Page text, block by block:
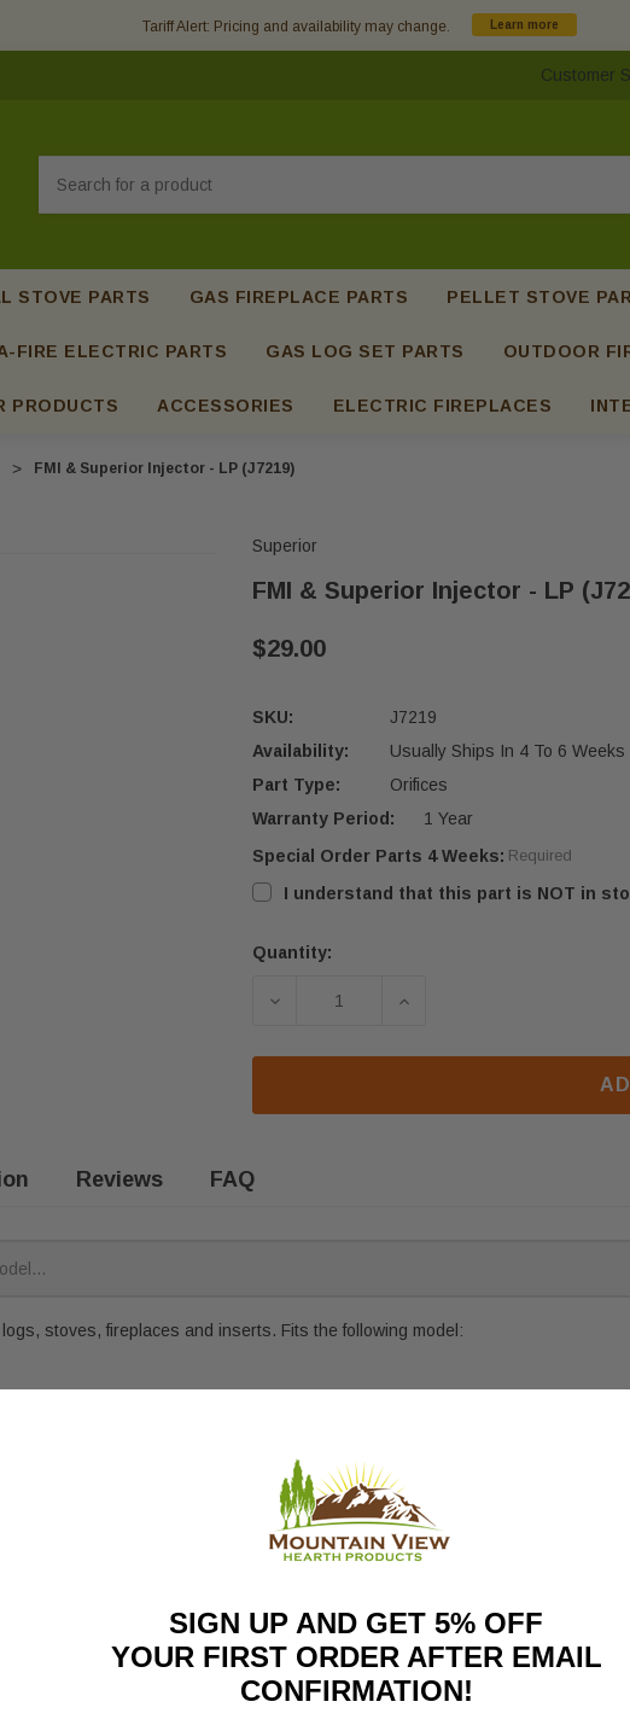
Tariff Alert: Pricing and availability may change. Learn more
Customer
STOVE PARTS GAS FIREPLACE PARTS PELLET STOVE
FIRE ELECTRIC PARTS GAS LOG SET PARTS OUTDOOR
PRODUCTS ACCESSORIES ELECTRIC FIREPLACES
FMI & Superior Injector - LP (J7219)
Superior
FMI & Superior Injector - LP
$29.00
SKU:
J7219
Availability:
Usually Ships In 4 To 6 Weeks
Part Type:
Orifices
Warranty Period:
1 Year
Special Order Parts 4 Weeks: Required
I understand that this part is NOT in
Current
Quantity:
DECREASE QUANTITY OF FMI &
INCREASE QUANTITY
Reviews FAQ
stoves, fireplaces and inserts. Fits the following model:
SIGN UP AND GET 5% OFF
YOUR FIRST ORDER AFTER EMAIL
CONFIRMATION!